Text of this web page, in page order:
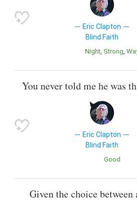
Eric Clapton
Blind Faith
Night Strong
You never told me he was
Eric Clapton
Blind Faith
Good
Given the choice